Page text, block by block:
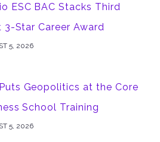
ESC BAC Stacks Third
3-Star Career Award
5, 2026
Puts Geopolitics at the Core
School Training
5, 2026